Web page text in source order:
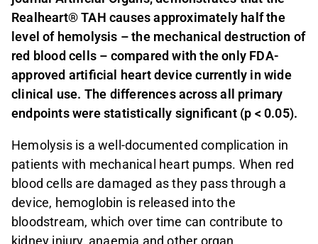
Realheart® TAH causes approximately half the
level of hemolysis – the mechanical destruction of
red blood cells – compared with the only FDA-
approved artificial heart device currently in wide
clinical use. The differences across all primary
endpoints were statistically significant (p < 0.05).
Hemolysis is a well-documented complication in
patients with mechanical heart pumps. When red
blood cells are damaged as they pass through a
device, hemoglobin is released into the
bloodstream, which over time can contribute to
kidney injury, anaemia and other organ